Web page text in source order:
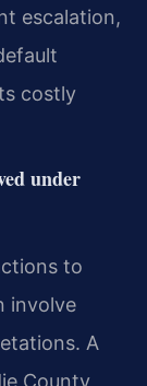
escalation,
costly
under
to
involve
A
County